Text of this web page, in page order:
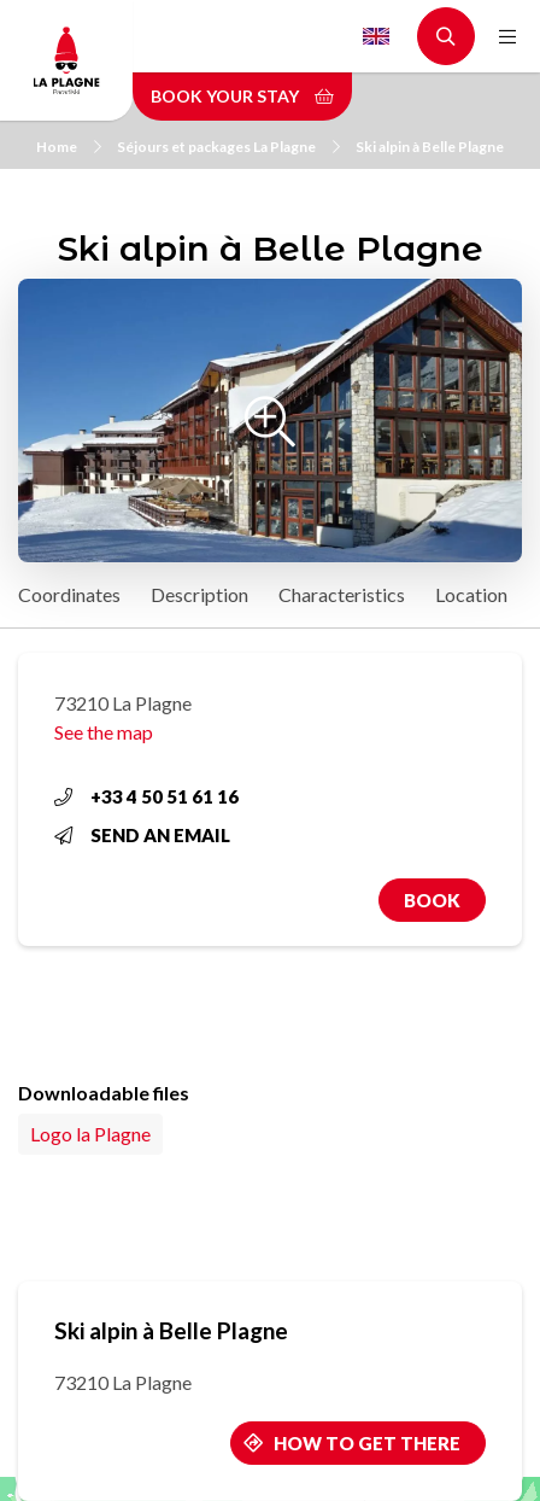
main
content
BOOK YOUR STAY
Home Séjours et packages La Plagne Ski alpin à Belle Plagne
Ski alpin à Belle Plagne
Coordinates Description Characteristics Location
73210 La Plagne
See the map
+33 4 50 51 61 16
SEND AN EMAIL
BOOK
Downloadable files
Logo la Plagne
Ski alpin à Belle Plagne
73210 La Plagne
HOW TO GET THERE